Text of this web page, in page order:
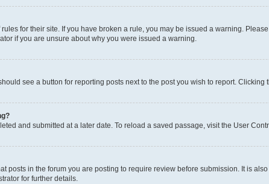
for their site. If you have broken a rule, you may be issued a warning.
if you are unsure about why you were issued a warning.
see a button for reporting posts next to the post you wish to report.
and submitted at a later date. To reload a saved passage, visit the User
posts in the forum you are posting to require review before submission. It is
for further details.